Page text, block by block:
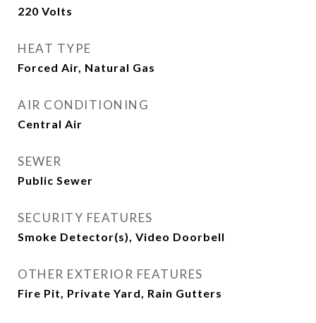
220 Volts
HEAT TYPE
Forced Air, Natural Gas
AIR CONDITIONING
Central Air
SEWER
Public Sewer
SECURITY FEATURES
Smoke Detector(s), Video Doorbell
OTHER EXTERIOR FEATURES
Fire Pit, Private Yard, Rain Gutters